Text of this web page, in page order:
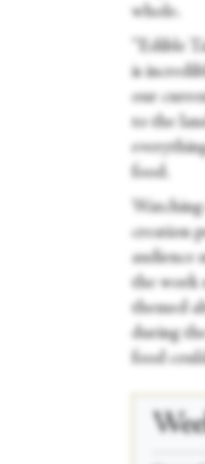
whole.
“Edible
is
our
to the
food.
creation
audience
the work
themed
during
food